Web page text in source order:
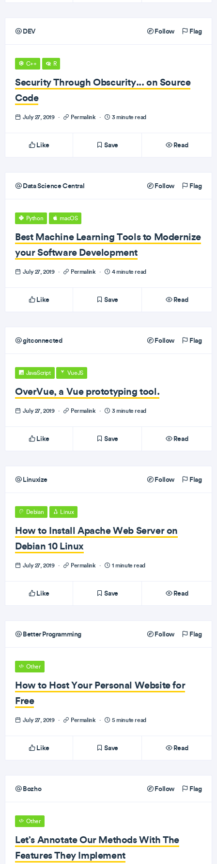
DEV Follow Flag
C++ R
Security Through Obscurity... on Source
Code
July 27, 2019 · Permalink · 3 minute read
Like Save Read
Data Science Central Follow Flag
Python macOS
Best Machine Learning Tools to Modernize
your Software Development
July 27, 2019 · Permalink · 4 minute read
Like Save Read
gitconnected Follow Flag
JavaScript VueJS
OverVue, a Vue prototyping tool.
July 27, 2019 · Permalink · 3 minute read
Like Save Read
Linuxize Follow Flag
Debian Linux
How to Install Apache Web Server on
Debian 10 Linux
July 27, 2019 · Permalink · 1 minute read
Like Save Read
Better Programming Follow Flag
Other
How to Host Your Personal Website for
Free
July 27, 2019 · Permalink · 5 minute read
Like Save Read
Bozho Follow Flag
Other
Let’s Annotate Our Methods With The
Features They Implement